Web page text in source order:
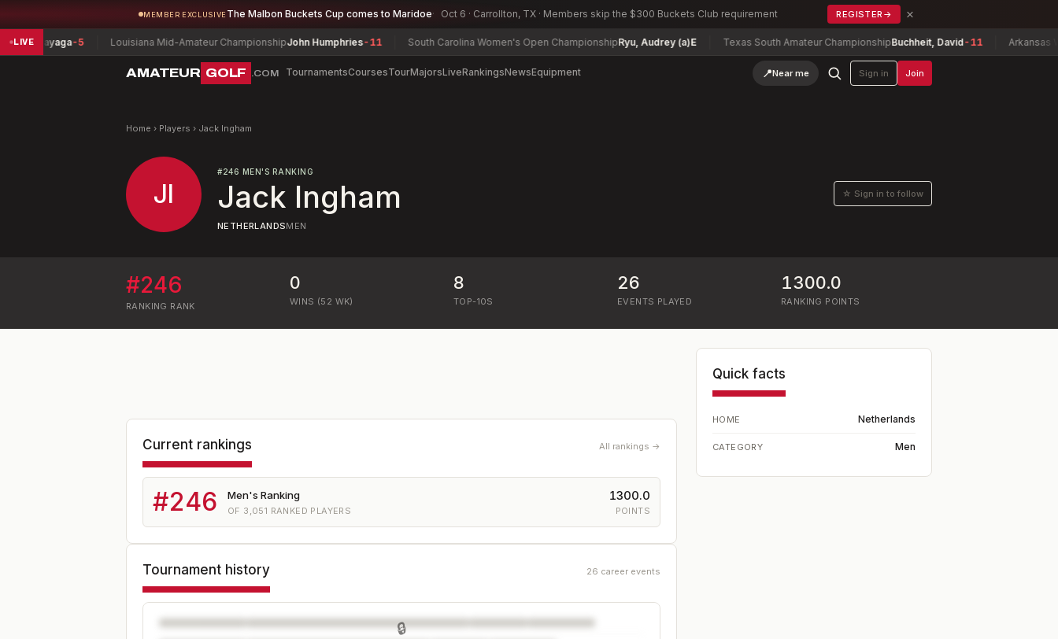
MEMBER EXCLUSIVE The Malbon Buckets Cup comes to Maridoe Oct 6 · Carrollton, TX · Members skip the $300 Buckets Club requirement REGISTER → ×
LIVE
Sagayaga-5 Louisiana Mid-Amateur ChampionshipJohn Humphries-11 South Carolina Women's Open ChampionshipRyu, Audrey (a)E Texas South Amateur ChampionshipBuchheit, David-11 Arkansas
AMATEUR GOLF .COM TournamentsCoursesTourMajorsLiveRankingsNewsEquipment 📍Near me Sign in Join
Home › Players › Jack Ingham
JI
#246 MEN'S RANKING
Jack Ingham ☆ Sign in to follow
NETHERLANDSMEN
#246
RANKING RANK
0
WINS (52 WK)
8
TOP-10S
26
EVENTS PLAYED
1300.0
RANKING POINTS
Current rankings All rankings →
#246 Men's Ranking
OF 3,051 RANKED PLAYERS
1300.0
POINTS
Tournament history 26 career events
🔒
Quick facts
HOME Netherlands
CATEGORY Men